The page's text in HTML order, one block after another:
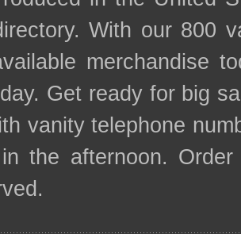
With our 800
merchandise
Get ready for big
vanity telephone
in the afternoon.